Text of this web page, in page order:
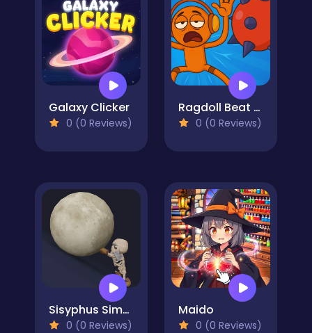
Galaxy Clicker
0 (0 Reviews)
Ragdoll Beat - Simulator
0 (0 Reviews)
Sisyphus Simulator
0 (0 Reviews)
Maido
0 (0 Reviews)